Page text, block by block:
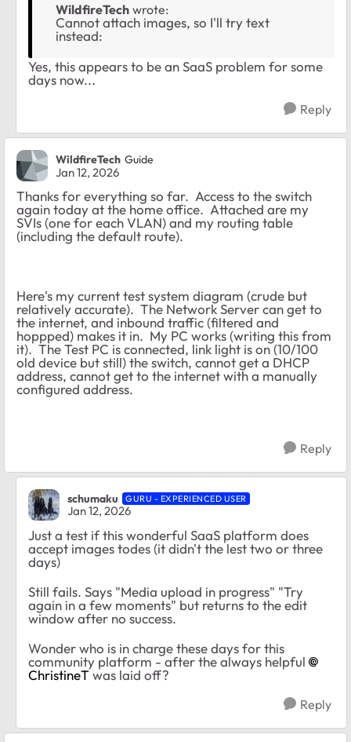
WildfireTech wrote:
Cannot attach images, so I'll try text
instead:
Yes, this appears to be an SaaS problem for some
days now...
Reply
WildfireTech Guide
Jan 12, 2026
Thanks for everything so far. Access to the switch
again today at the home office. Attached are my
SVIs (one for each VLAN) and my routing table
(including the default route).
Here's my current test system diagram (crude but
relatively accurate). The Network Server can get to
the internet, and inbound traffic (filtered and
hoppped) makes it in. My PC works (writing this from
it). The Test PC is connected, link light is on (10/100
old device but still) the switch, cannot get a DHCP
address, cannot get to the internet with a manually
configured address.
Reply
schumaku GURU - EXPERIENCED USER
Jan 12, 2026
Just a test if this wonderful SaaS platform does
accept images todes (it didn't the lest two or three
days)
Still fails. Says "Media upload in progress" "Try
again in a few moments" but returns to the edit
window after no success.
Wonder who is in charge these days for this
community platform - after the always helpful
ChristineT​was laid off?
Reply